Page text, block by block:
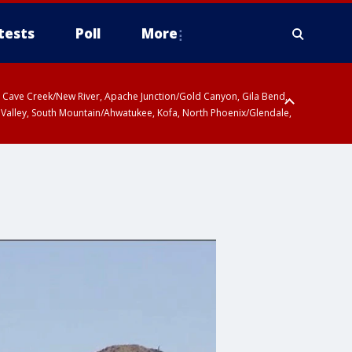
Poll More
Creek/New River, Apache Junction/Gold Canyon, Gila Bend,
South Mountain/Ahwatukee, Kofa, North Phoenix/Glendale,